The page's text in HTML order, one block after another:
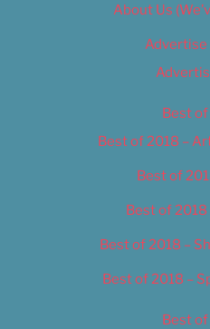
About Us
Advertise
Best
Best of 2018 –
Best of
Best of 2018
Best of 2018 –
Best of 2018 –
Best